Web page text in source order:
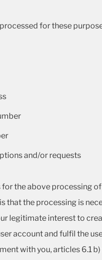
for these
and/or requests
for the above processing
that the processing is
legitimate interest to
account and fulfil the
with you, articles 6.1 b)